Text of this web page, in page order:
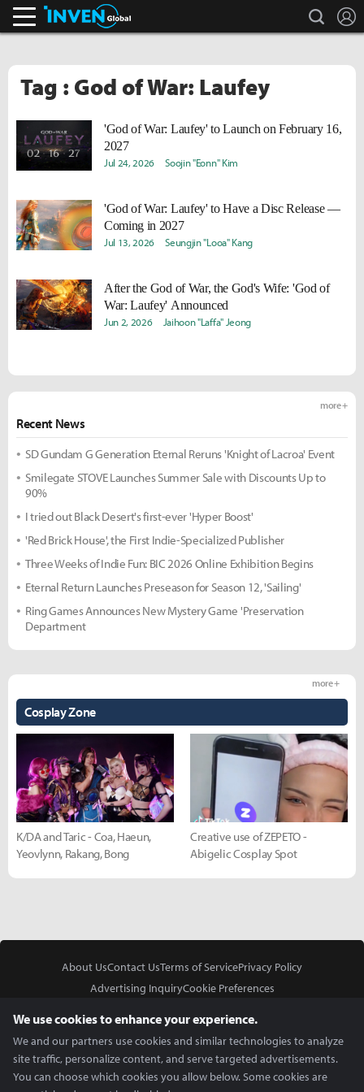
search
Tag : God of War: Laufey
'God of War: Laufey' to Launch on February 16,
2027
Jul 24, 2026 Soojin "Eonn" Kim
'God of War: Laufey' to Have a Disc Release —
Coming in 2027
Jul 13, 2026 Seungjin "Looa" Kang
After the God of War, the God's Wife: 'God of
War: Laufey' Announced
Jun 2, 2026 Jaihoon "Laffa" Jeong
Recent News
more +
SD Gundam G Generation Eternal Reruns 'Knight of Lacroa' Event
Smilegate STOVE Launches Summer Sale with Discounts Up to
90%
I tried out Black Desert's first-ever 'Hyper Boost'
'Red Brick House', the First Indie-Specialized Publisher
Three Weeks of Indie Fun: BIC 2026 Online Exhibition Begins
Eternal Return Launches Preseason for Season 12, 'Sailing'
Ring Games Announces New Mystery Game 'Preservation
Department
Cosplay Zone
more +
K/DA and Taric - Coa, Haeun,
Yeovlynn, Rakang, Bong
Creative use of ZEPETO -
Abigelic Cosplay Spot
About UsContact UsTerms of ServicePrivacy Policy
Advertising InquiryCookie Preferences
We use cookies to enhance your experience.
We and our partners use cookies and similar technologies to analyze
site traffic, personalize content, and serve targeted advertisements.
You can choose which cookies you allow below. Some cookies are